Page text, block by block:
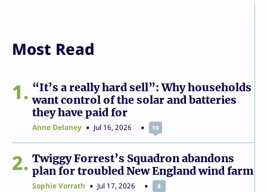
Most Read
1
“It’s a really hard sell”: Why households
want control of the solar and batteries
they have paid for
Anne Delaney Jul 16, 2026 10
2
Twiggy Forrest’s Squadron abandons
plan for troubled New England wind farm
Sophie Vorrath Jul 17, 2026 8